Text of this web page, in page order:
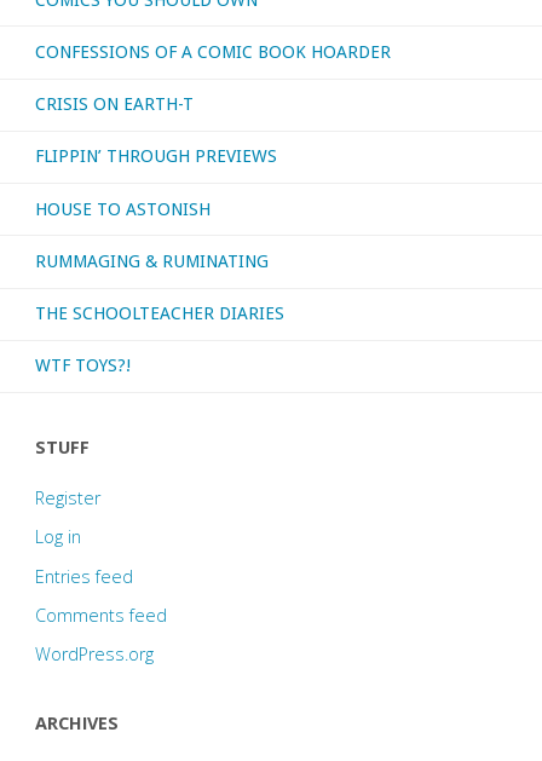
CONFESSIONS OF A COMIC BOOK HOARDER
CRISIS ON EARTH-T
FLIPPIN’ THROUGH PREVIEWS
HOUSE TO ASTONISH
RUMMAGING & RUMINATING
THE SCHOOLTEACHER DIARIES
WTF TOYS?!
STUFF
Register
Log in
Entries feed
Comments feed
WordPress.org
ARCHIVES